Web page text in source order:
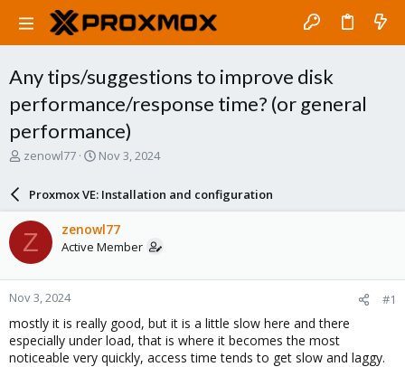
Any tips/suggestions to improve disk
performance/response time? (or general
performance)
T
a
d
s
t
a
r
t
e
r
zenowl77
S
a
r
d
a
e
Nov 3, 2024
Proxmox VE: Installation and configuration
Z zenowl77
Active Member
Nov 3, 2024 #1
mostly it is really good, but it is a little slow here and there
especially under load, that is where it becomes the most
noticeable very quickly, access time tends to get slow and laggy.